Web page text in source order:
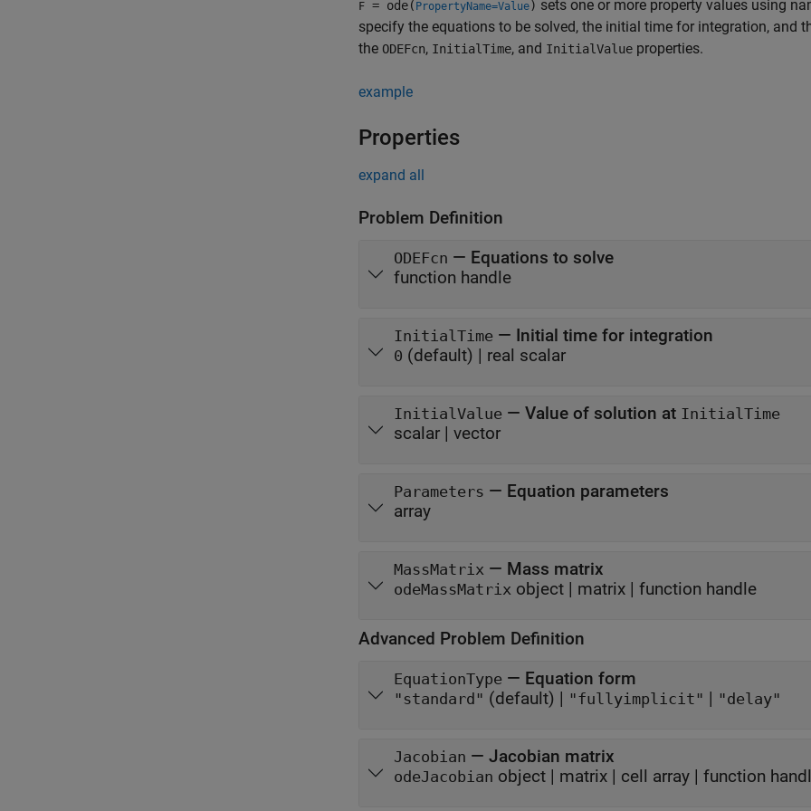
F = ode( PropertyName=Value) sets one or more property values using
specify the equations to be solved, the initial time for integration, and
the ODEFcn, InitialTime, and InitialValue properties.
example
Properties
expand all
Problem Definition
ODEFcn — Equations to solve
function handle
InitialTime — Initial time for integration
0 (default) | real scalar
InitialValue — Value of solution at InitialTime
scalar | vector
Parameters — Equation parameters
array
MassMatrix — Mass matrix
odeMassMatrix object | matrix | function handle
Advanced Problem Definition
EquationType — Equation form
"standard" (default) | "fullyimplicit" | "delay"
Jacobian — Jacobian matrix
odeJacobian object | matrix | cell array | function